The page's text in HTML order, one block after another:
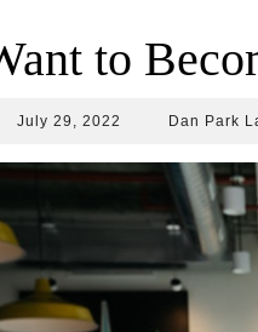
to
July 29, 2022
2022
Dan Park